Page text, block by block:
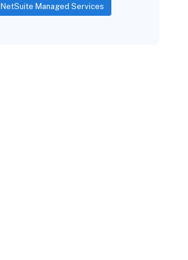
NetSuite Managed Services